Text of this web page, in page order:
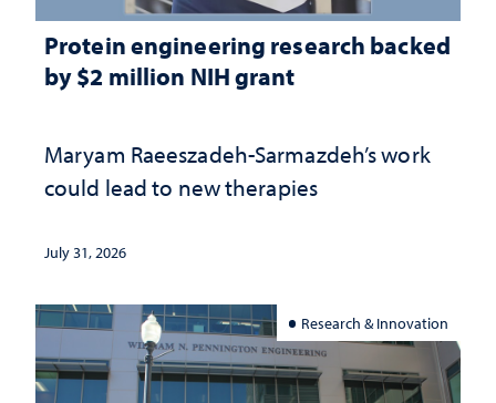
Protein engineering research backed
by $2 million NIH grant
Maryam Raeeszadeh-Sarmazdeh’s work
could lead to new therapies
July 31, 2026
Research & Innovation